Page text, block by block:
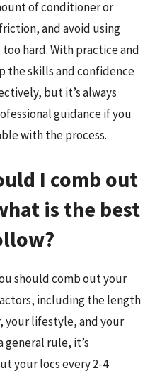
of conditioner or
and avoid using
hard. With practice and
the skills and confidence
but it’s always
guidance if you
with the process.
I comb out
is the best
should comb out your
including the length
your lifestyle, and your
general rule, it’s
your locs every 2-4